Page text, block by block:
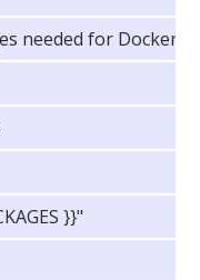
needed for Docker
}}"